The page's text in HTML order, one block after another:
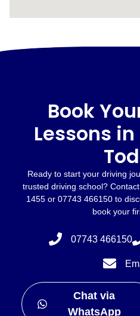
Book
Lessons
Ready to start your driving
trusted driving school?
1455 or 07743 466150 to
book your
07743 466150
Chat via
WhatsApp